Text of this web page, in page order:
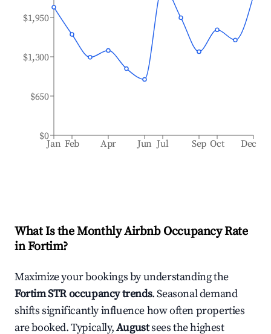
Jan Feb Apr Jun Jul Sep Oct Dec
$0
$650
$1,300
$1,950
What Is the Monthly Airbnb Occupancy Rate
inFortim?
Maximize your bookings by understanding the
FortimSTR occupancy trends. Seasonal demand
shifts significantly influence how often properties
are booked. Typically,Augustsees the highest